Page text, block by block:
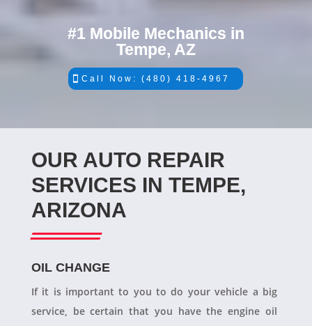
#1 Mobile Mechanics in
Tempe, AZ
Call Now: (480) 418-4967
OUR AUTO REPAIR
SERVICES IN TEMPE,
ARIZONA
OIL CHANGE
If it is important to you to do your vehicle a big
service, be certain that you have the engine oil